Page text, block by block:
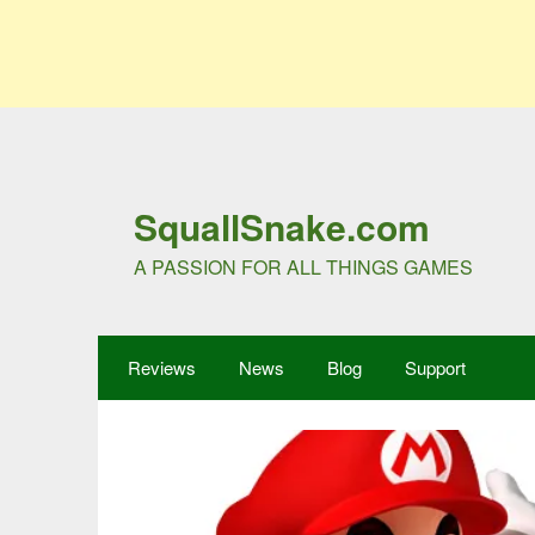
SquallSnake.com
A PASSION FOR ALL THINGS GAMES
Reviews News Blog Support